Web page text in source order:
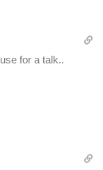
for a talk..